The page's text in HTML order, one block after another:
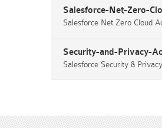
Salesforce-Net-Zero-
Salesforce Net Zero Cloud
Security-and-Privacy-
Salesforce Security &